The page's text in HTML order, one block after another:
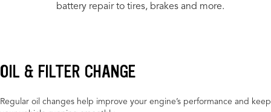
battery repair to tires, brakes and more.
OIL & FILTER CHANGE
Regular oil changes help improve your engine’s performance and keep